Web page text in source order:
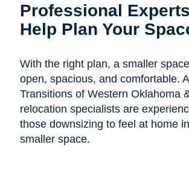
Professional
Help Plan Your
With the right plan, a smaller
open, spacious, and comfortable.
Transitions of Western Oklahoma
relocation specialists are
those downsizing to feel at home
smaller space.